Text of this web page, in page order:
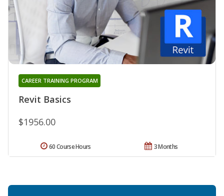
Revit Basics
CAREER TRAINING PROGRAM
$1956.00
3 Months
60 Course Hours